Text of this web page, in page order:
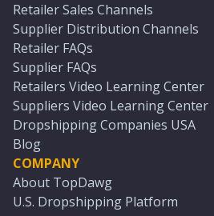
Retailer Sales Channels
Supplier Distribution Channels
Retailer FAQs
Supplier FAQs
Retailers Video Learning Center
Suppliers Video Learning Center
Dropshipping Companies USA
Blog
COMPANY
About TopDawg
U.S. Dropshipping Platform